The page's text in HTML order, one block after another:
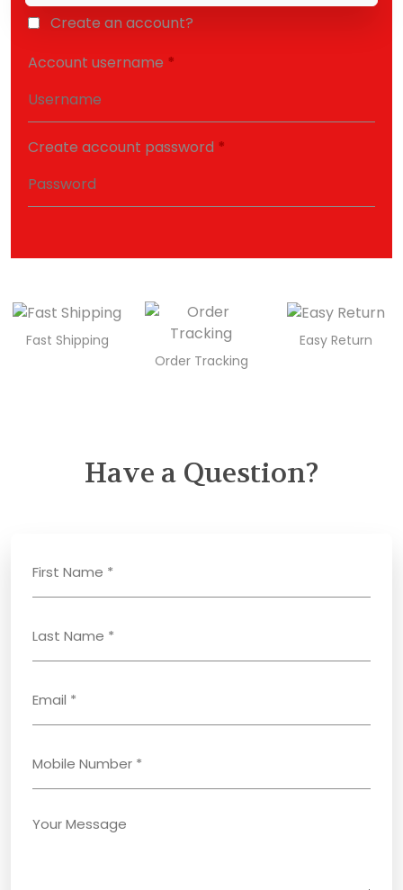
Create an account?
Account username *
Create account password *
Fast Shipping
Order Tracking
Easy Return
Have a Question?